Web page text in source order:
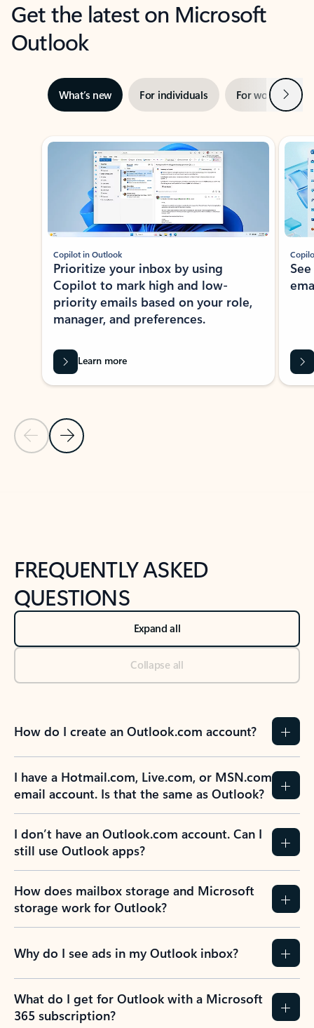
Get the latest on Microsoft
Outlook
What’s new For individuals For work Next
Showing slide 1 of 3
Previous Slide
Next Slide
Copilot in Outlook
Prioritize your inbox by using
Copilot to mark high and low-
priority emails based on your role,
manager, and preferences.
Learn more
FREQUENTLY ASKED
QUESTIONS
Expand all
Collapse all
How do I create an Outlook.com account?
I have a Hotmail.com, Live.com, or MSN.com
email account. Is that the same as Outlook?
I don’t have an Outlook.com account. Can I
still use Outlook apps?
How does mailbox storage and Microsoft
storage work for Outlook?
Why do I see ads in my Outlook inbox?
What do I get for Outlook with a Microsoft
365 subscription?